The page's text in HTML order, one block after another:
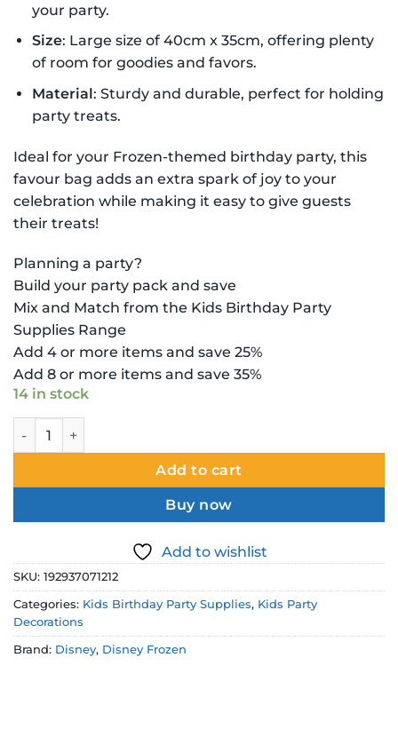
your party.
Size: Large size of 40cm x 35cm, offering plenty
of room for goodies and favors.
Material: Sturdy and durable, perfect for holding
party treats.
Ideal for your Frozen-themed birthday party, this
favour bag adds an extra spark of joy to your
celebration while making it easy to give guests
their treats!
Planning a party?
Build your party pack and save
Mix and Match from the Kids Birthday Party
Supplies Range
Add 4 or more items and save 25%
Add 8 or more items and save 35%
14 in stock
Disney Frozen Loot Bag - Deluxe quantity
Add to cart
Buy now
Add to wishlist
SKU: 192937071212
Categories: Kids Birthday Party Supplies, Kids Party
Decorations
Brand: Disney, Disney Frozen